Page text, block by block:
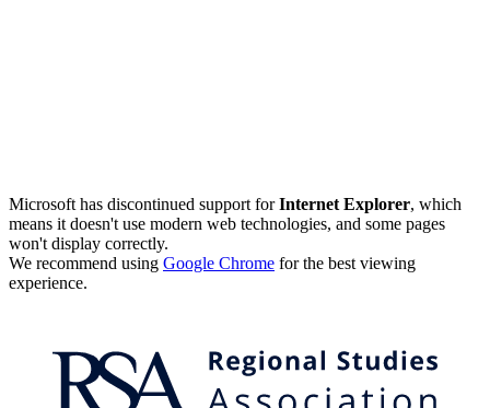
Microsoft has discontinued support forInternet Explorer, which
means it doesn't use modern web technologies, and some pages
won't display correctly.
We recommend using Google Chrome for the best viewing
experience.